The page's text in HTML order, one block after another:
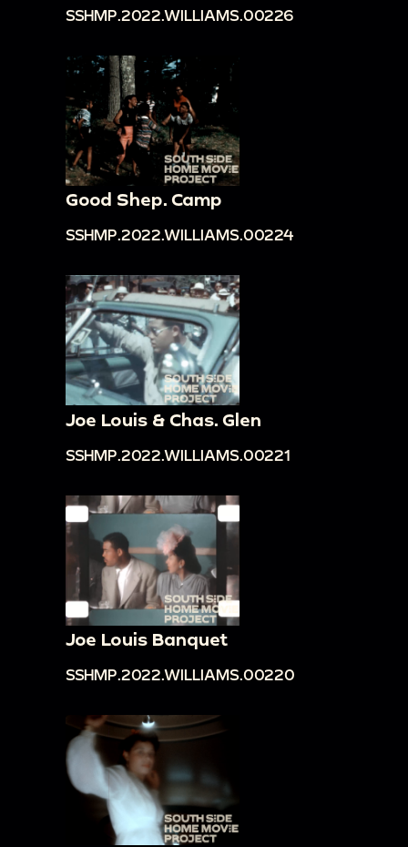
SSHMP.2022.WILLIAMS.00226
Good Shep. Camp
SSHMP.2022.WILLIAMS.00224
Joe Louis & Chas. Glen
SSHMP.2022.WILLIAMS.00221
Joe Louis Banquet
SSHMP.2022.WILLIAMS.00220